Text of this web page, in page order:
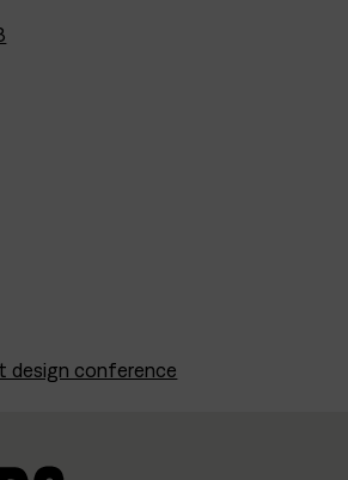
design conference